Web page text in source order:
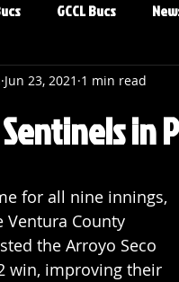
GCCL Bucs
in
Jun 23, 2021 1 min read
for all nine innings,
County
the Arroyo Seco
win, improving their